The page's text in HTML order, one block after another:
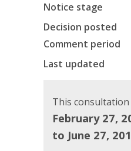
Notice stage
Decision posted
Comment period
Last updated
This
February 27,
to June 27,